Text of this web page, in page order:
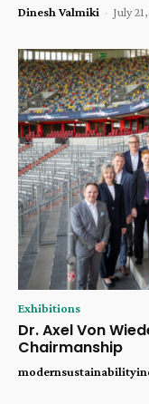
Dinesh Valmiki - July
Exhibitions
Dr. Axel Von
Chairmanship